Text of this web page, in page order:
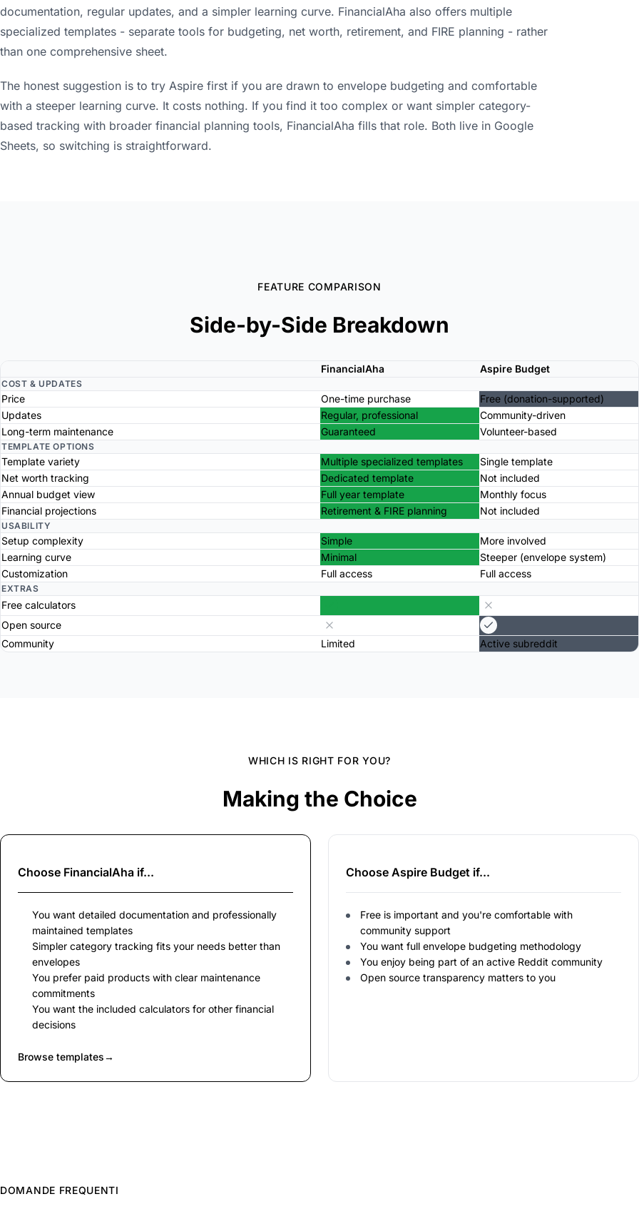
documentation, regular updates, and a simpler learning curve. FinancialAha also offers multiple
specialized templates - separate tools for budgeting, net worth, retirement, and FIRE planning - rather
than one comprehensive sheet.
The honest suggestion is to try Aspire first if you are drawn to envelope budgeting and comfortable
with a steeper learning curve. It costs nothing. If you find it too complex or want simpler category-
based tracking with broader financial planning tools, FinancialAha fills that role. Both live in Google
Sheets, so switching is straightforward.
FEATURE COMPARISON
Side-by-Side Breakdown
FinancialAha Aspire Budget
COST & UPDATES
Price One-time purchase
Free (donation-supported)
Updates
Regular, professional
Community-driven
Long-term maintenance
Guaranteed Volunteer-based
TEMPLATE OPTIONS
Template variety Multiple specialized templates
Single template
Net worth tracking
Dedicated template
Not included
Annual budget view
Full year template
Monthly focus
Financial projections
Retirement & FIRE planning Not included
USABILITY
Setup complexity Simple
More involved
Learning curve
Minimal
Steeper (envelope system)
Customization
Full access Full access
EXTRAS
Free calculators
Open source
Community
Limited Active subreddit
WHICH IS RIGHT FOR YOU?
Making the Choice
Choose FinancialAha if...
You want detailed documentation and professionally
maintained templates
Simpler category tracking fits your needs better than
envelopes
You prefer paid products with clear maintenance
commitments
You want the included calculators for other financial
decisions
Browse templates→
Choose Aspire Budget if...
Free is important and you're comfortable with
community support
You want full envelope budgeting methodology
You enjoy being part of an active Reddit community
Open source transparency matters to you
DOMANDE FREQUENTI